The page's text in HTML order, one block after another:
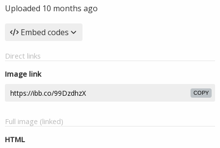
Uploaded 10 months ago
Embed codes
Direct links
Image link
COPY
Full image (linked)
HTML